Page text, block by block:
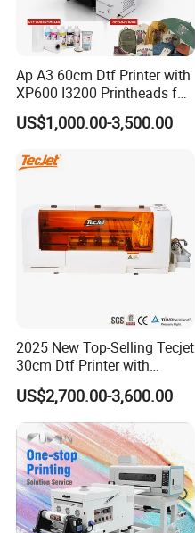
Ap A3 60cm Dtf Printer with
XP600 I3200 Printheads for
T-Shirt Hoodies Printing
US$1,000.00-3,500.00
2025 New Top-Selling Tecjet
30cm Dtf Printer with
Powder Shaker for T-Shirt
US$2,700.00-3,600.00